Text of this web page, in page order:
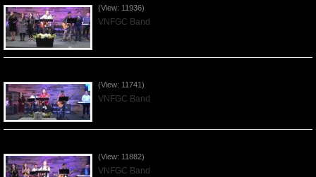
(View: 11936)
VNFGC Band
(View: 11741)
VNFGC Band
(View: 11882)
VNFGC Band